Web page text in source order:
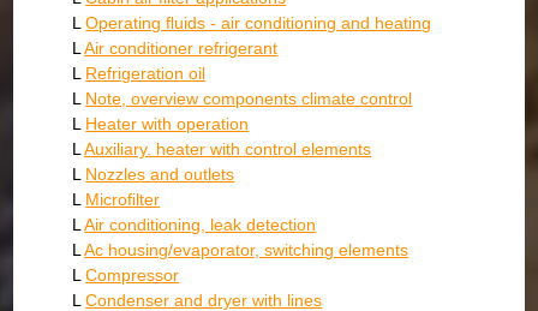
LOperating fluids - air conditioning and heating
LAir conditioner refrigerant
L Refrigeration oil
L Note, overview components climate control
L Heater with operation
LAuxiliary. heater with control elements
L Nozzles and outlets
L Microfilter
LAir conditioning, leak detection
LAc housing/evaporator, switching elements
LCompressor
LCondenser and dryer with lines